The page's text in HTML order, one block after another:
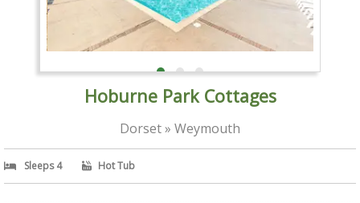
Hoburne Park Cottages
Dorset » Weymouth
Sleeps 4 Hot Tub